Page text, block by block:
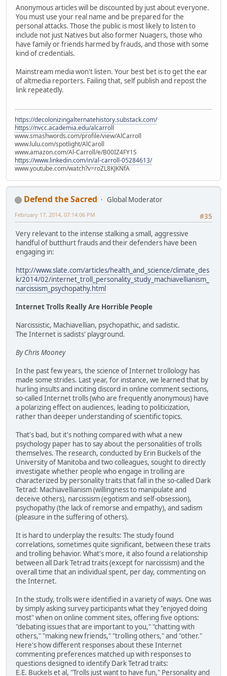
Anonymous articles will be discounted by just about everyone.
You must use your real name and be prepared for the
personal attacks. Those the public is most likely to listen to
include not just Natives but also former Nuagers, those who
have family or friends harmed by frauds, and those with some
kind of credentials.
Mainstream media won't listen. Your best bet is to get the ear
of altmedia reporters. Failing that, self publish and repost the
link repeatedly.
https://decolonizingalternatehistory.substack.com/
https://nvcc.academia.edu/alcarroll
www.smashwords.com/profile/view/AlCarroll
www.lulu.com/spotlight/AlCaroll
www.amazon.com/Al-Carroll/e/B00IZ4FY1S
https://www.linkedin.com/in/al-carroll-05284613/
www.youtube.com/watch?v=roZL8KJKNfA
Defend the Sacred
Global Moderator
#35
February 17, 2014, 07:14:06 PM
Very relevant to the intense stalking a small, aggressive
handful of butthurt frauds and their defenders have been
engaging in:
http://www.slate.com/articles/health_and_science/climate_des
k/2014/02/internet_troll_personality_study_machiavellianism_
narcissism_psychopathy.html
Internet Trolls Really Are Horrible People
Narcissistic, Machiavellian, psychopathic, and sadistic.
The Internet is sadists' playground.
By Chris Mooney
In the past few years, the science of Internet trollology has
made some strides. Last year, for instance, we learned that by
hurling insults and inciting discord in online comment sections,
so-called Internet trolls (who are frequently anonymous) have
a polarizing effect on audiences, leading to politicization,
rather than deeper understanding of scientific topics.
That's bad, but it's nothing compared with what a new
psychology paper has to say about the personalities of trolls
themselves. The research, conducted by Erin Buckels of the
University of Manitoba and two colleagues, sought to directly
investigate whether people who engage in trolling are
characterized by personality traits that fall in the so-called Dark
Tetrad: Machiavellianism (willingness to manipulate and
deceive others), narcissism (egotism and self-obsession),
psychopathy (the lack of remorse and empathy), and sadism
(pleasure in the suffering of others).
It is hard to underplay the results: The study found
correlations, sometimes quite significant, between these traits
and trolling behavior. What's more, it also found a relationship
between all Dark Tetrad traits (except for narcissism) and the
overall time that an individual spent, per day, commenting on
the Internet.
In the study, trolls were identified in a variety of ways. One was
by simply asking survey participants what they "enjoyed doing
most" when on online comment sites, offering five options:
"debating issues that are important to you," "chatting with
others," "making new friends," "trolling others," and "other."
Here's how different responses about these Internet
commenting preferences matched up with responses to
questions designed to identify Dark Tetrad traits:
E.E. Buckels et al, "Trolls just want to have fun," Personality and